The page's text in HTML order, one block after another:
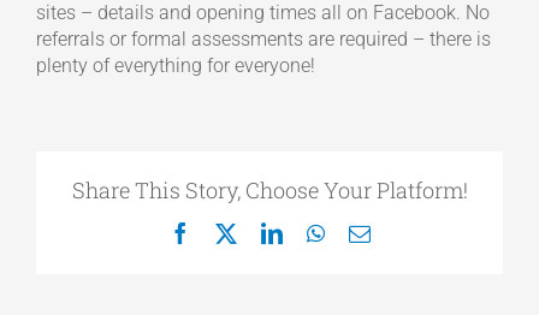
sites – details and opening times all on Facebook. No
referrals or formal assessments are required – there is
plenty of everything for everyone!
Share This Story, Choose Your Platform!
Facebook
X LinkedInWhatsApp
Email